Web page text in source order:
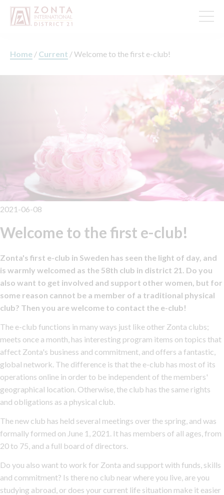
Home / Current /Welcome to the first e-club!
2021-06-08
Welcome to the first e-club!
Zonta's first e-club in Sweden has seen the light of day, and
is warmly welcomed as the 58th club in district 21. Do you
also want to get involved and support other women, but for
some reason cannot be a member of a traditional physical
club? Then you are welcome to contact the e-club!
The e-club functions in many ways just like other Zonta clubs;
meets once a month, has interesting program items on topics that
affect Zonta's business and commitment, and offers a fantastic,
global network. The difference is that the e-club has most of its
operations online in order to be independent of the members'
geographical location. Otherwise, the club has the same rights
and obligations as a physical club.
The new club has held several meetings over the spring, and was
formally formed on June 1, 2021. It has members of all ages, from
20 to 75, and a full board of directors.
Do you also want to work for Zonta and support with funds, skills
and commitment? Is there no club near where you live, are you
studying abroad, or does your current life situation make it easier